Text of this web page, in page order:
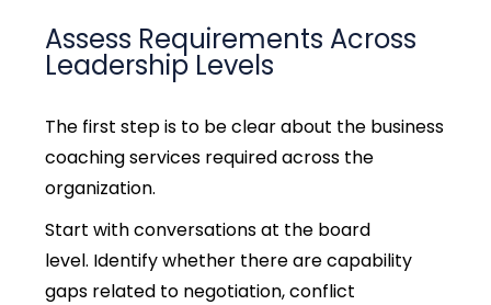
Assess Requirements Across
Leadership Levels
The first step is to be clear about the business
coaching services required across the
organization.
Start with conversations at the board
level. Identify whether there are capability
gaps related to negotiation, conflict